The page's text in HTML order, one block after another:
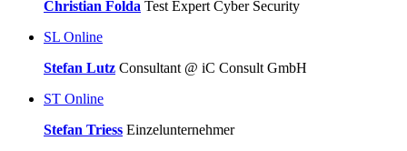
Christian Folda Test Expert Cyber Security
SL Online
Stefan Lutz Consultant @ iC Consult GmbH
ST Online
Stefan Triess Einzelunternehmer